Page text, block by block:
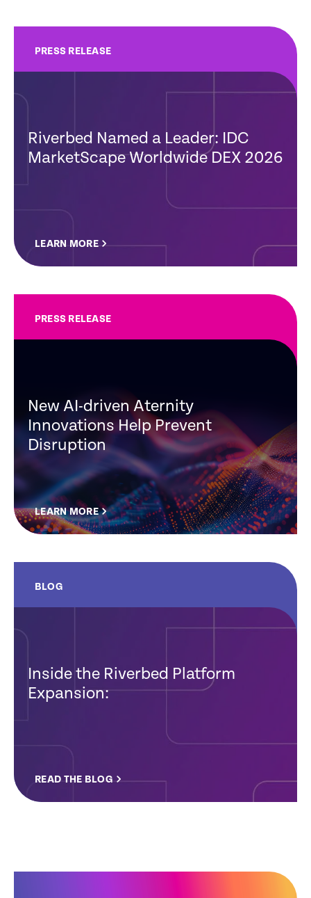
PRESS RELEASE
Riverbed Named a Leader: IDC
MarketScape Worldwide DEX 2026
LEARN MORE
PRESS RELEASE
New AI-driven Aternity
Innovations Help Prevent
Disruption
LEARN MORE
BLOG
Inside the Riverbed Platform
Expansion:
READ THE BLOG